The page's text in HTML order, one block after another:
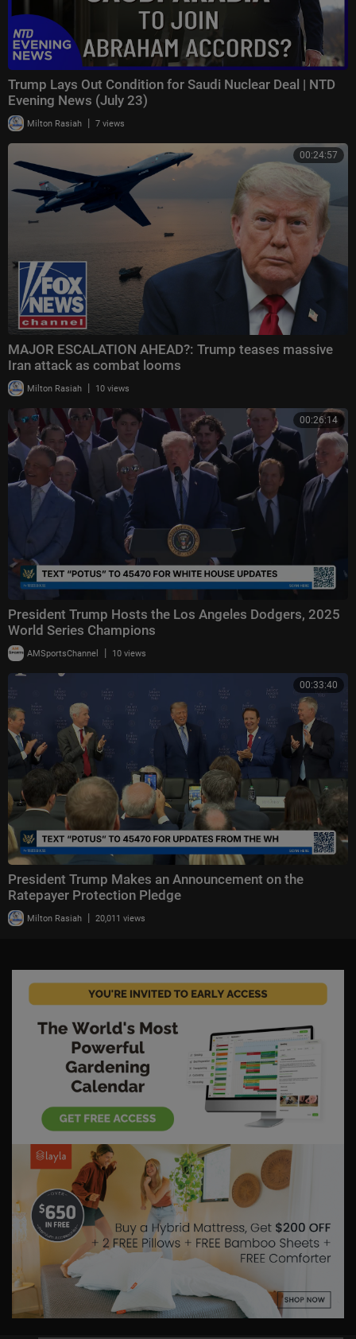
Trump Lays Out Condition for Saudi Nuclear Deal | NTD
Evening News (July 23)
Milton Rasiah | 7 views
00:24:57
MAJOR ESCALATION AHEAD?: Trump teases massive
Iran attack as combat looms
Milton Rasiah | 10 views
00:26:14
President Trump Hosts the Los Angeles Dodgers, 2025
World Series Champions
AMSportsChannel | 10 views
00:33:40
President Trump Makes an Announcement on the
Ratepayer Protection Pledge
Milton Rasiah | 20,011 views